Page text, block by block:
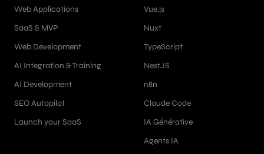
Web Applications
SaaS & MVP
Web Development
AI Integration & Training
AI Development
SEO Autopilot
Launch your SaaS
Vue.js
Nuxt
TypeScript
NestJS
n8n
Claude Code
IA Générative
Agents IA